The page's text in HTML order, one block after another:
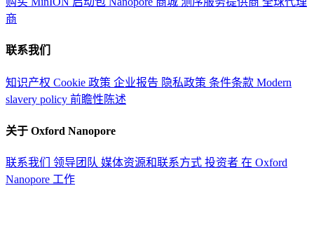
商
联系我们
知识产权 Cookie 政策 企业报告 隐私政策 条件条款 Modern
slavery policy 前瞻性陈述
关于 Oxford Nanopore
联系我们 领导团队 媒体资源和联系方式 投资者 在 Oxford
Nanopore 工作